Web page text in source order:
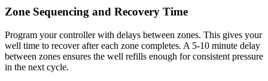
Zone Sequencing and Recovery Time
Program your controller with delays between zones. This gives your
well time to recover after each zone completes. A 5-10 minute delay
between zones ensures the well refills enough for consistent pressure
in the next cycle.